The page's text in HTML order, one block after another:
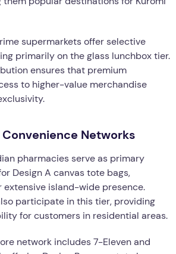
supermarkets offer selective
primarily on the glass lunchbox tier.
ensures that premium
to higher-value merchandise
Networks
pharmacies serve as primary
Design A canvas tote bags,
island-wide presence.
participate in this tier, providing
for customers in residential areas.
network includes 7-Eleven and